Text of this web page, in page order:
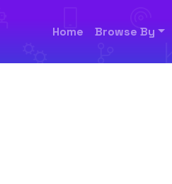
Home Browse By